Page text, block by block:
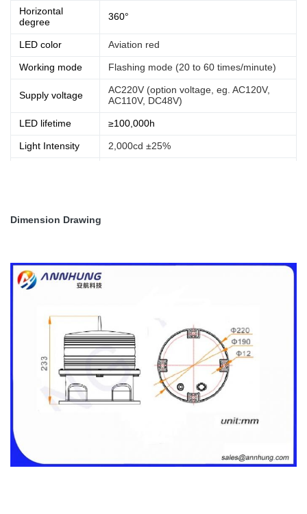
Horizontal
degree
360°
LED color Aviation red
Working mode Flashing mode (20 to 60 times/minute)
Supply voltage
AC220V (option voltage, eg. AC120V,
AC110V, DC48V)
LED lifetime ≥100,000h
Light Intensity 2,000cd ±25%
Net Weight
Dimension Drawing